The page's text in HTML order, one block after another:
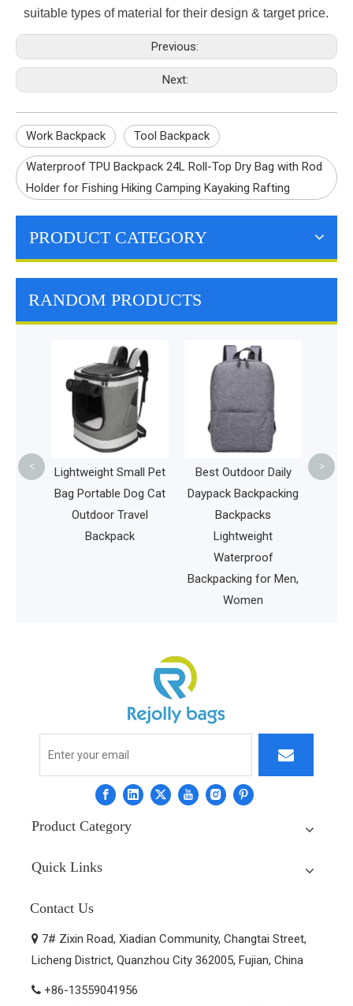
suitable types of material for their design & target price.
Previous:
Next:
Work Backpack Tool Backpack
Waterproof TPU Backpack 24L Roll-Top Dry Bag with Rod
Holder for Fishing Hiking Camping Kayaking Rafting
PRODUCT CATEGORY
RANDOM PRODUCTS
Lightweight Small Pet
Bag Portable Dog Cat
Outdoor Travel
Backpack
Best Outdoor Daily
Daypack Backpacking
Backpacks
Lightweight
Waterproof
Backpacking for Men,
Women
< >
Product Category
Quick Links
Contact Us
 7# Zixin Road, Xiadian Community, Changtai Street,
Licheng District, Quanzhou City 362005, Fujian, China
 +86-13559041956